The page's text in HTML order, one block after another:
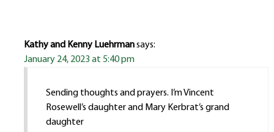
Kathy and Kenny Luehrmansays:
January 24, 2023 at 5:40 pm
Sending thoughts and prayers. I’m Vincent
Rosewell’s daughter and Mary Kerbrat’s grand
daughter